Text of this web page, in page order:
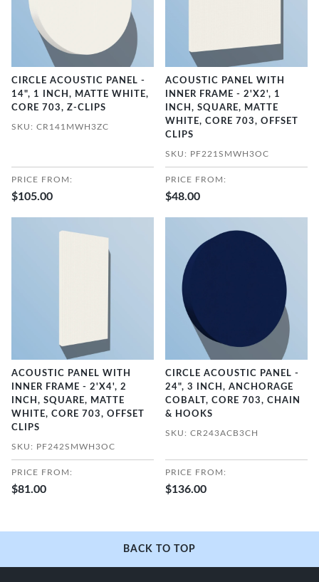
CIRCLE ACOUSTIC PANEL -
14", 1 INCH, MATTE WHITE,
CORE 703, Z-CLIPS
SKU: CR141MWH3ZC
PRICE FROM:
$105.00
ACOUSTIC PANEL WITH
INNER FRAME - 2'X2', 1
INCH, SQUARE, MATTE
WHITE, CORE 703, OFFSET
CLIPS
SKU: PF221SMWH3OC
PRICE FROM:
$48.00
ACOUSTIC PANEL WITH
INNER FRAME - 2'X4', 2
INCH, SQUARE, MATTE
WHITE, CORE 703, OFFSET
CLIPS
SKU: PF242SMWH3OC
PRICE FROM:
$81.00
CIRCLE ACOUSTIC PANEL -
24", 3 INCH, ANCHORAGE
COBALT, CORE 703, CHAIN
& HOOKS
SKU: CR243ACB3CH
PRICE FROM:
$136.00
BACK TO TOP